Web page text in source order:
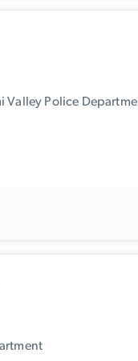
Valley Police